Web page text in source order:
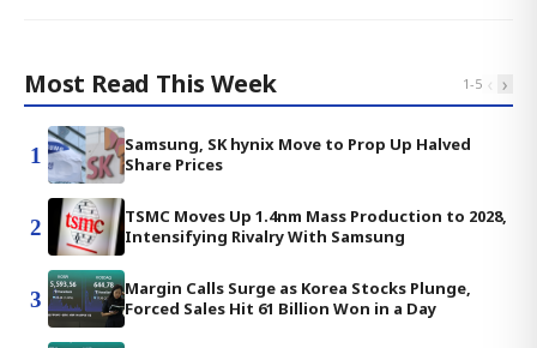
Most Read This Week 1-5 ‹ ›
1
Samsung, SK hynix Move to Prop Up Halved
Share Prices
2
TSMC Moves Up 1.4nm Mass Production to 2028,
Intensifying Rivalry With Samsung
3
Margin Calls Surge as Korea Stocks Plunge,
Forced Sales Hit 61 Billion Won in a Day